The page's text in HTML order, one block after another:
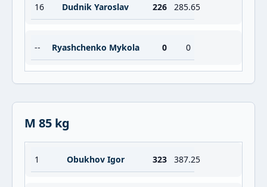
16 Dudnik Yaroslav 226 285.65
-- Ryashchenko Mykola 0 0
M 85 kg
1 Obukhov Igor 323 387.25